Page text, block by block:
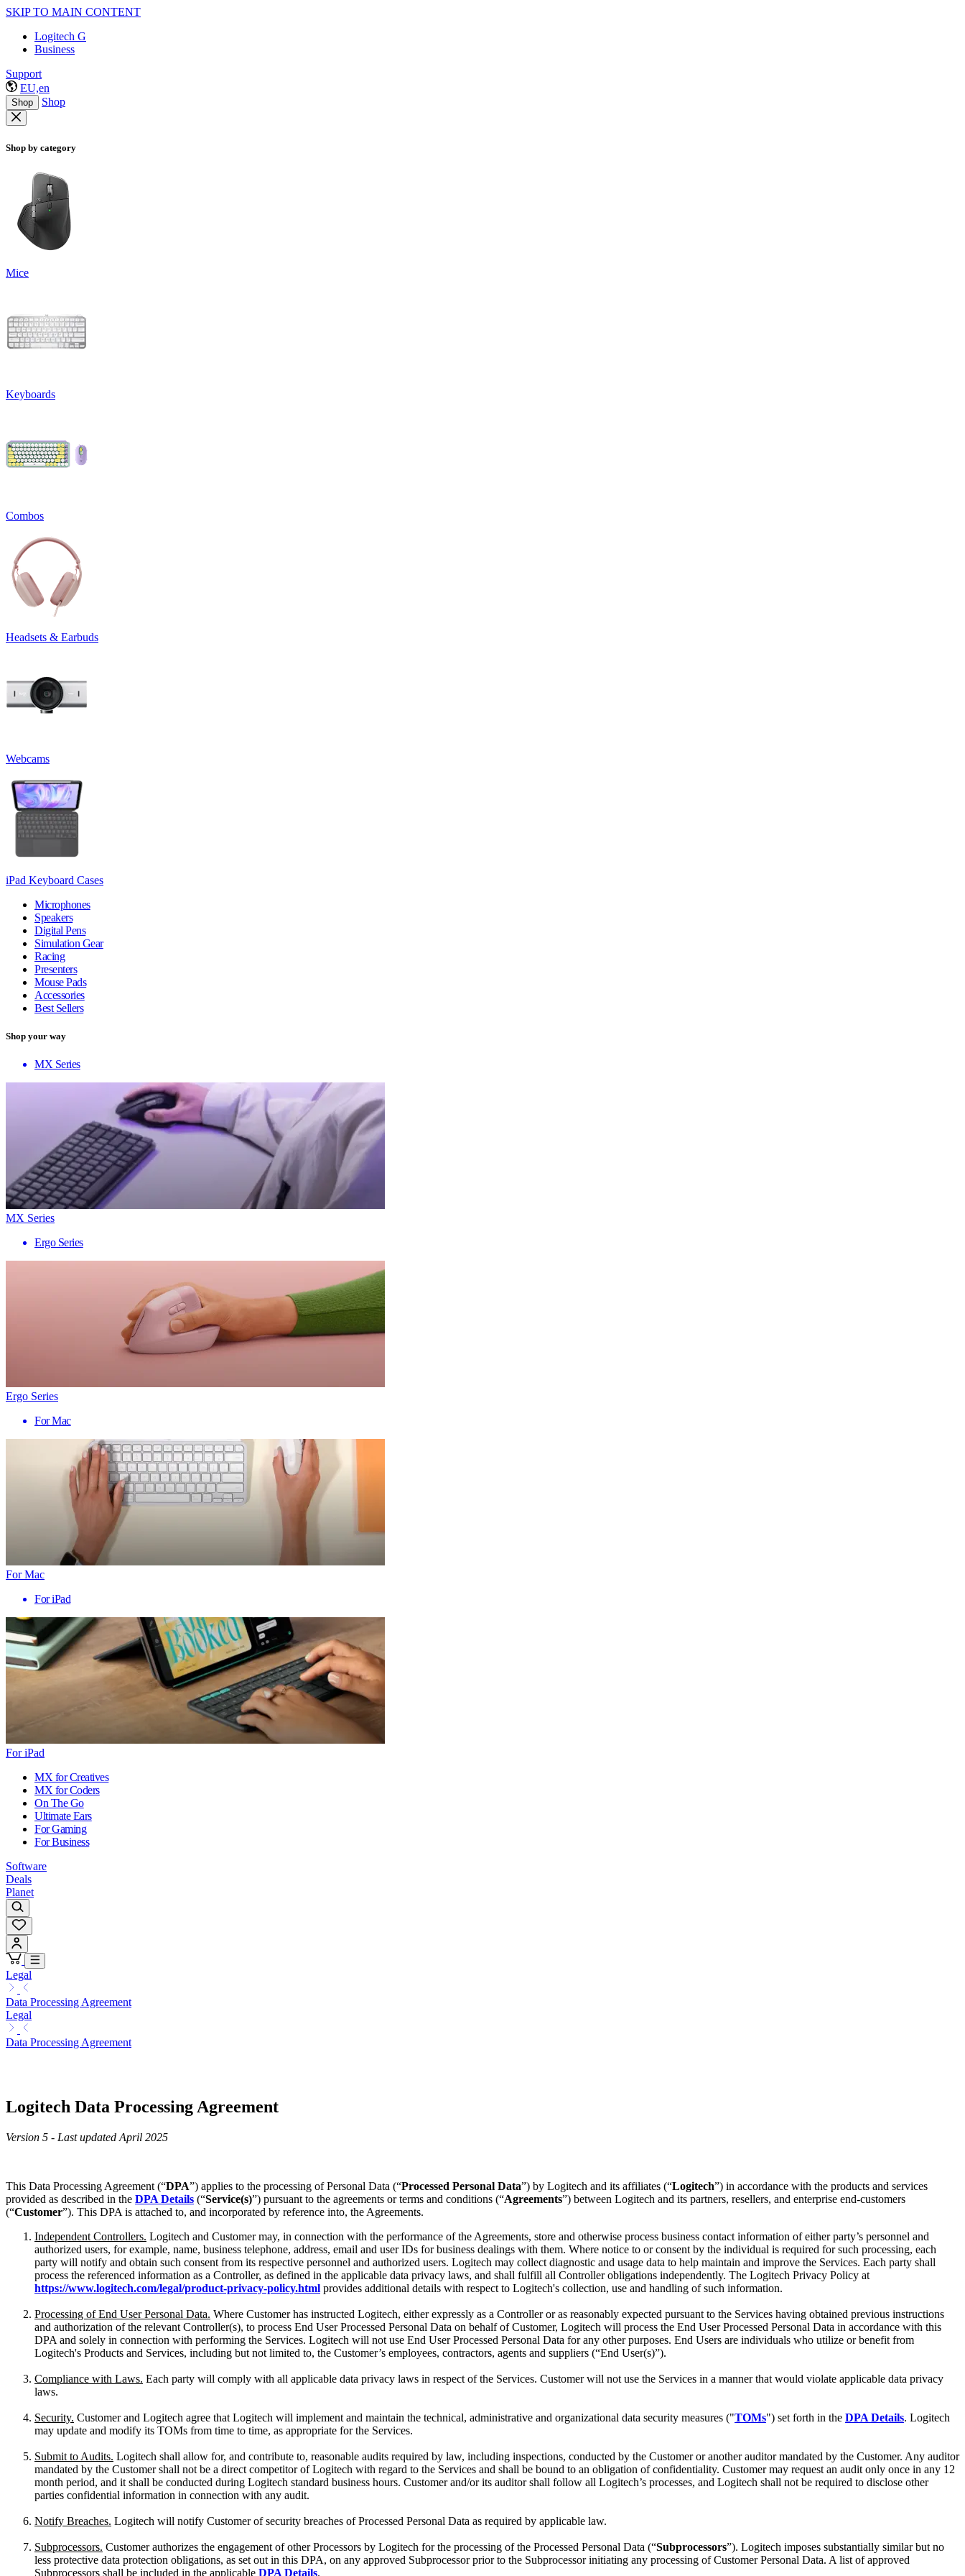
SKIP TO MAIN CONTENT
Logitech G
Business
Support
EU,en
Shop Shop
Shop by category
Mice
Keyboards
Combos
Headsets & Earbuds
Webcams
iPad Keyboard Cases
Microphones
Speakers
Digital Pens
Simulation Gear
Racing
Presenters
Mouse Pads
Accessories
Best Sellers
Shop your way
MX Series
MX Series
Ergo Series
Ergo Series
For Mac
For Mac
For iPad
For iPad
MX for Creatives
MX for Coders
On The Go
Ultimate Ears
For Gaming
For Business
Software
Deals
Planet
Legal
Data Processing Agreement
Legal
Data Processing Agreement
Logitech Data Processing Agreement
Version 5 - Last updated April 2025
This Data Processing Agreement (“DPA”) applies to the processing of Personal Data (“Processed Personal Data”) by Logitech and its affiliates (“Logitech”) in accordance with the products and services
provided as described in the DPA Details (“Service(s)”) pursuant to the agreements or terms and conditions (“Agreements”) between Logitech and its partners, resellers, and enterprise end-customers
(“Customer”). This DPA is attached to, and incorporated by reference into, the Agreements.
Independent Controllers. Logitech and Customer may, in connection with the performance of the Agreements, store and otherwise process business contact information of either party’s personnel and
authorized users, for example, name, business telephone, address, email and user IDs for business dealings with them. Where notice to or consent by the individual is required for such processing, each
party will notify and obtain such consent from its respective personnel and authorized users. Logitech may collect diagnostic and usage data to help maintain and improve the Services. Each party shall
process the referenced information as a Controller, as defined in the applicable data privacy laws, and shall fulfill all Controller obligations independently. The Logitech Privacy Policy at
https://www.logitech.com/legal/product-privacy-policy.html provides additional details with respect to Logitech's collection, use and handling of such information.
Processing of End User Personal Data. Where Customer has instructed Logitech, either expressly as a Controller or as reasonably expected pursuant to the Services having obtained previous instructions
and authorization of the relevant Controller(s), to process End User Processed Personal Data on behalf of Customer, Logitech will process the End User Processed Personal Data in accordance with this
DPA and solely in connection with performing the Services. Logitech will not use End User Processed Personal Data for any other purposes. End Users are individuals who utilize or benefit from
Logitech's Products and Services, including but not limited to, the Customer’s employees, contractors, agents and suppliers (“End User(s)”).
Compliance with Laws. Each party will comply with all applicable data privacy laws in respect of the Services. Customer will not use the Services in a manner that would violate applicable data privacy
laws.
Security. Customer and Logitech agree that Logitech will implement and maintain the technical, administrative and organizational data security measures ("TOMs") set forth in the DPA Details. Logitech
may update and modify its TOMs from time to time, as appropriate for the Services.
Submit to Audits. Logitech shall allow for, and contribute to, reasonable audits required by law, including inspections, conducted by the Customer or another auditor mandated by the Customer. Any auditor
mandated by the Customer shall not be a direct competitor of Logitech with regard to the Services and shall be bound to an obligation of confidentiality. Customer may request an audit only once in any 12
month period, and it shall be conducted during Logitech standard business hours. Customer and/or its auditor shall follow all Logitech’s processes, and Logitech shall not be required to disclose other
parties confidential information in connection with any audit.
Notify Breaches. Logitech will notify Customer of security breaches of Processed Personal Data as required by applicable law.
Subprocessors. Customer authorizes the engagement of other Processors by Logitech for the processing of the Processed Personal Data (“Subprocessors”). Logitech imposes substantially similar but no
less protective data protection obligations, as set out in this DPA, on any approved Subprocessor prior to the Subprocessor initiating any processing of Customer Personal Data. A list of approved
Subprocessors shall be included in the applicable DPA Details.